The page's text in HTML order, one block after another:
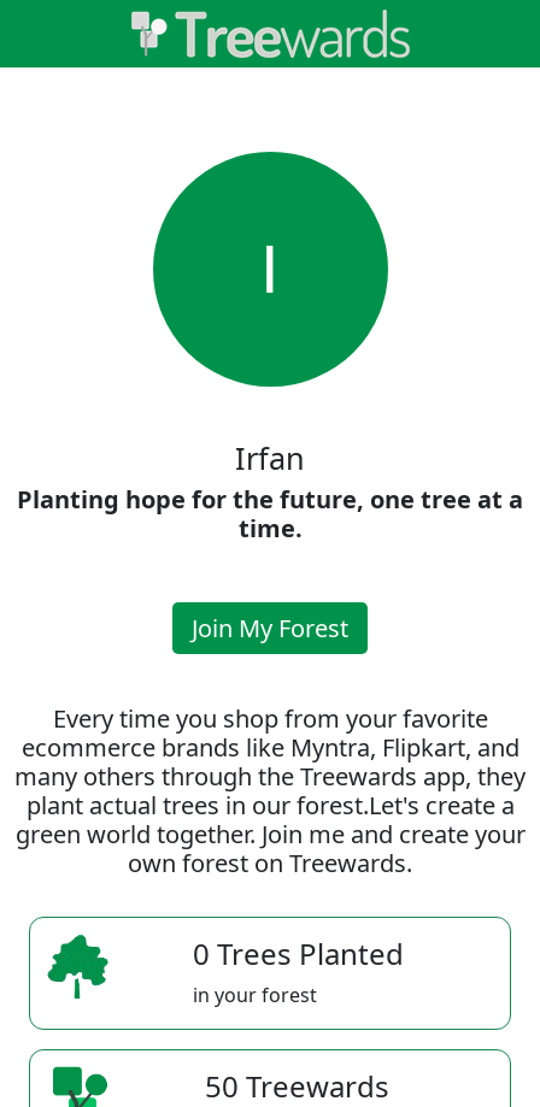
I
Irfan
Planting hope for the future, one tree at a
time.
Join My Forest
Every time you shop from your favorite
ecommerce brands like Myntra, Flipkart, and
many others through the Treewards app, they
plant actual trees in our forest.Let's create a
green world together. Join me and create your
own forest on Treewards.
0 Trees Planted
in your forest
50 Treewards